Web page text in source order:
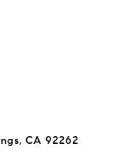
CA 92262